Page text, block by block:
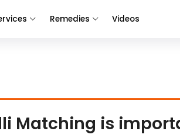
Remedies Videos
Matching is